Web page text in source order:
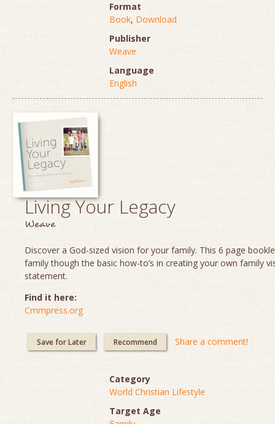
Format
Book, Download
Publisher
Weave
Language
English
Living Your Legacy
Weave
Discover a God-sized vision for your family. This 6 page
family though the basic how-to’s in creating your own family
statement.
Find it here:
Cmmpress.org
Save for Later Recommend Share a comment!
Category
World Christian Lifestyle
Target Age